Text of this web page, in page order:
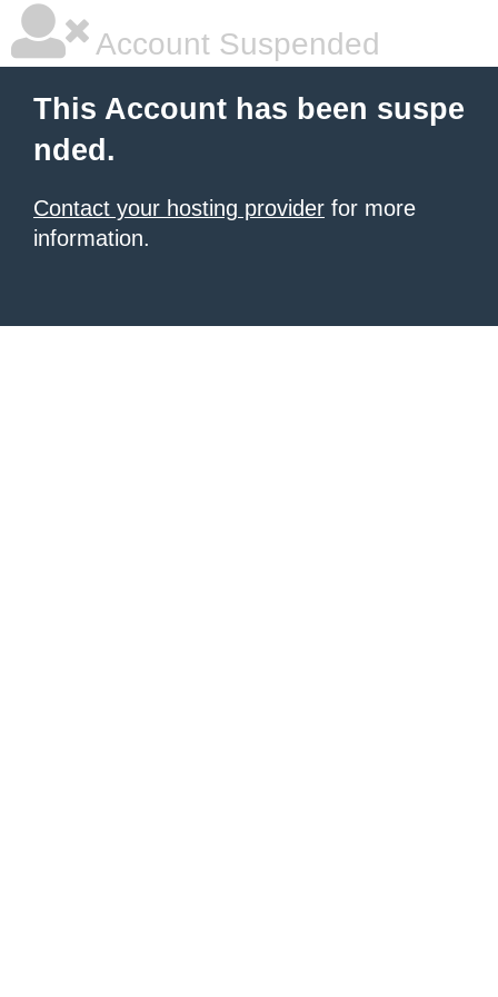
Account Suspended
This Account has been suspe
nded.
Contact your hosting provider for more
information.